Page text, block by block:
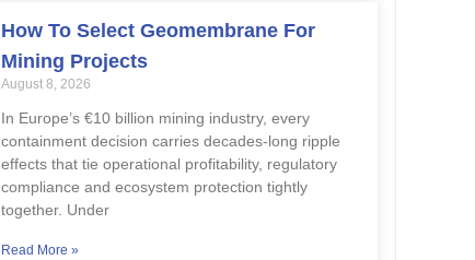
How To Select Geomembrane For
Mining Projects
August 8, 2026
In Europe’s €10 billion mining industry, every
containment decision carries decades-long ripple
effects that tie operational profitability, regulatory
compliance and ecosystem protection tightly
together. Under
Read More »